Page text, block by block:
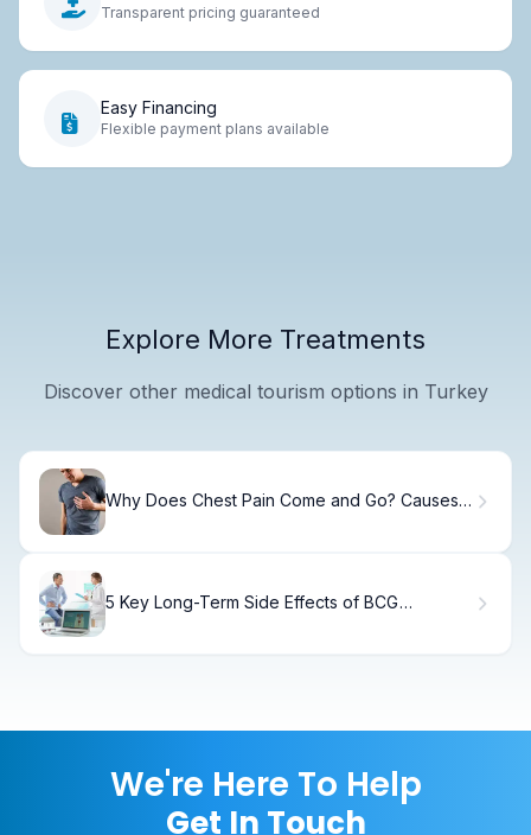
Transparent pricing guaranteed
Easy Financing
Flexible payment plans available
Explore More Treatments
Discover other medical tourism options in Turkey
Why Does Chest Pain Come and Go? Causes
5 Key Long-Term Side Effects of BCG
We're Here To Help
Get In Touch